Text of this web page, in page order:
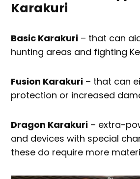
Karakuri
Basic Karakuri – that can
hunting areas and fighting
Fusion Karakuri – that can
protection or increased
Dragon Karakuri – extra-
and devices with special
these do require more